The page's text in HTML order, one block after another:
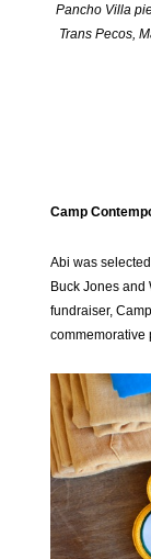
Pancho Villa
Trans Pecos,
Camp
Abi was
Buck Jones and
fundraiser,
commemorative